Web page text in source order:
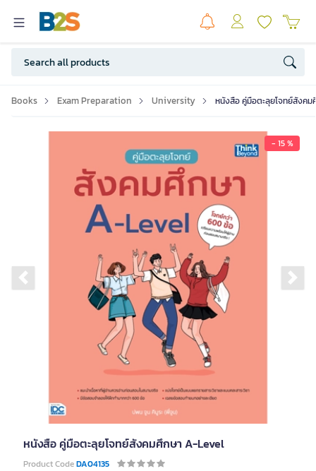
Books Exam Preparation University หนังสือ คู่มือตะลุยโจทย์สังคม
- 15 %
Previous slide
หนังสือ คู่มือตะลุยโจทย์สังคมศึกษา A-Level
Product CodeDA04135